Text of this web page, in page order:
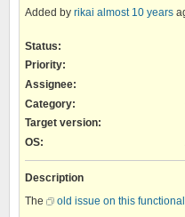
Added by rikai almost 10 years
Status:
Priority:
Assignee:
Category:
Target version:
OS:
Description
The
old issue on this